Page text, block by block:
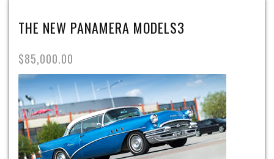
THE NEW PANAMERA MODELS3
$85,000.00